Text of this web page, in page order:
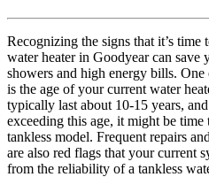
Recognizing the signs that it’s time
water heater in Goodyear can save
showers and high energy bills.
is the age of your current water
typically last about 10-15 years,
exceeding this age, it might be
tankless model. Frequent repairs
are also red flags that your current
from the reliability of a tankless